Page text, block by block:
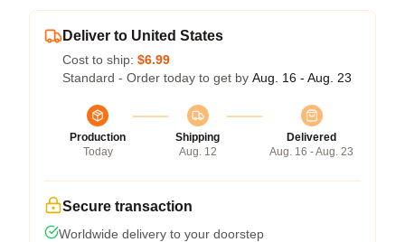
Deliver to United States
Cost to ship: $6.99
Standard - Order today to get by Aug. 16 - Aug. 23
Production
Today
Shipping
Aug. 12
Delivered
Aug. 16 - Aug. 23
Secure transaction
Worldwide delivery to your doorstep